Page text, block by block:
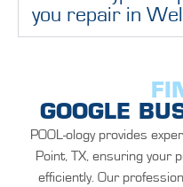
you repair in
GOOGLE
POOL-ology provides
Point, TX, ensuring your
efficiently. Our